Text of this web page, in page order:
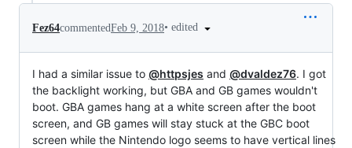
Fez64commentedFeb 9, 2018• edited
I had a similar issue to @httpsjes and @dvaldez76. I got
the backlight working, but GBA and GB games wouldn't
boot. GBA games hang at a white screen after the boot
screen, and GB games will stay stuck at the GBC boot
screen while the Nintendo logo seems to have vertical lines